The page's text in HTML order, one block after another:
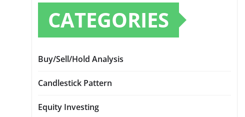
CATEGORIES
Buy/Sell/Hold Analysis
Candlestick Pattern
Equity Investing